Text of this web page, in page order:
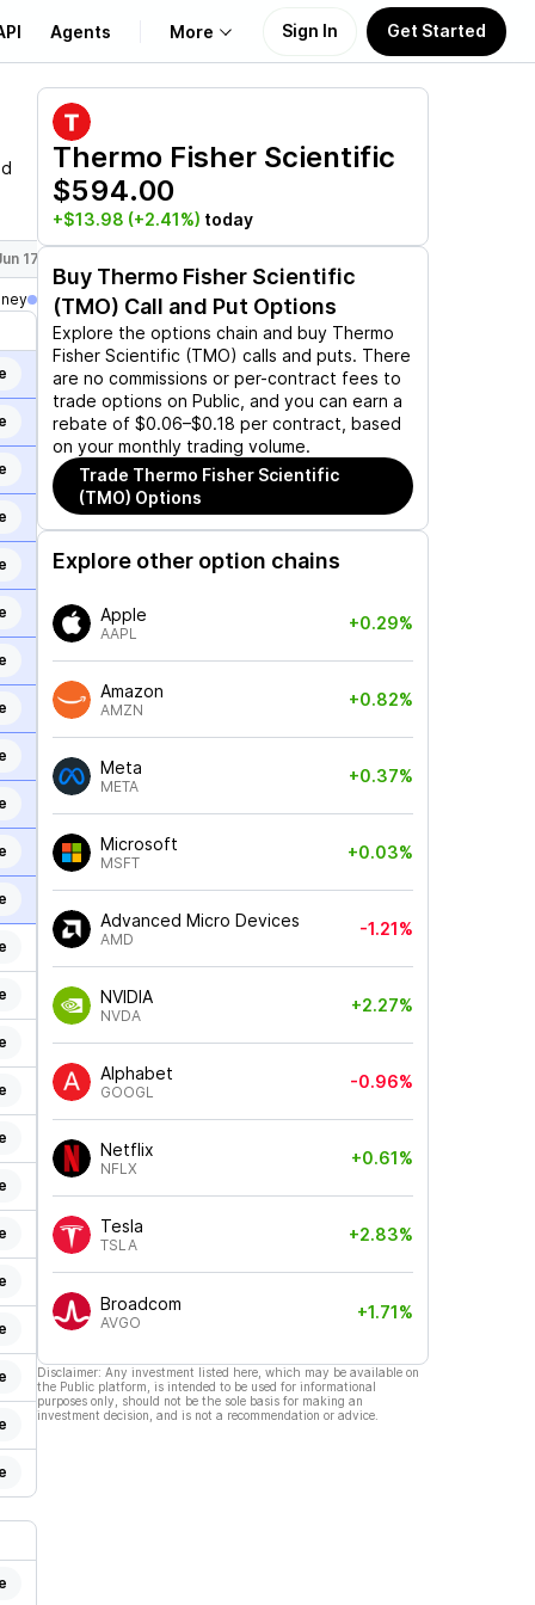
Agents More
About Us
Learn
Support
Sign In Get Started
17, 2027
Thermo Fisher Scientific
$594.00
+$13.98 (+2.41%) today
Buy Thermo Fisher Scientific
(TMO) Call and Put Options
Explore the options chain and buy Thermo
Fisher Scientific (TMO) calls and puts. There
are no commissions or per-contract fees to
trade options on Public, and you can earn a
rebate of $0.06–$0.18 per contract, based
on your monthly trading volume.
Trade Thermo Fisher Scientific
(TMO) Options
Explore other option chains
Apple
AAPL
+0.29%
Amazon
AMZN
+0.82%
Meta
META
+0.37%
Microsoft
MSFT
+0.03%
Advanced Micro Devices
AMD
-1.21%
NVIDIA
NVDA
+2.27%
Alphabet
GOOGL
-0.96%
Netflix
NFLX
+0.61%
Tesla
TSLA
+2.83%
Broadcom
AVGO
+1.71%
Disclaimer: Any investment listed here, which may be available on
the Public platform, is intended to be used for informational
purposes only, should not be the sole basis for making an
investment decision, and is not a recommendation or advice.